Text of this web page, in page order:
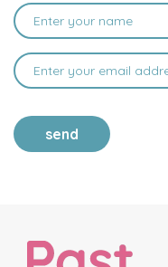
send